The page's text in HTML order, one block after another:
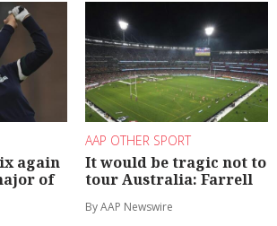
again
of
AAP OTHER SPORT
It would be tragic not to
tour Australia: Farrell
By AAP Newswire